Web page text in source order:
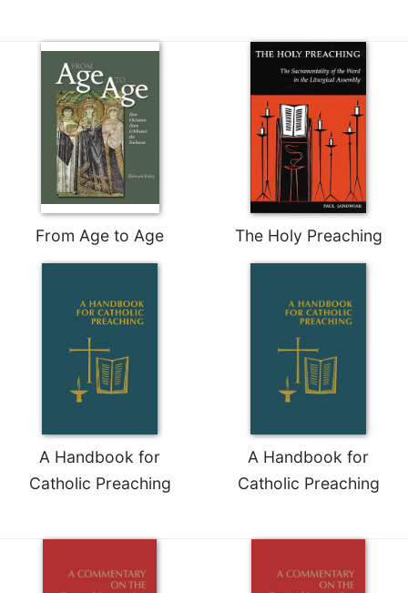
From Age to Age The Holy Preaching
A Handbook for
Catholic Preaching
A Handbook for
Catholic Preaching